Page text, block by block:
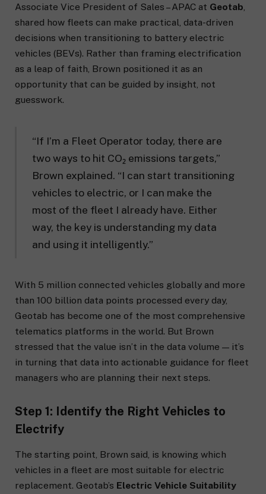
Associate Vice President of Sales – APAC at Geotab,
shared how fleets can make practical, data-driven
decisions when transitioning to battery electric
vehicles (BEVs). Rather than framing electrification
as a leap of faith, Brown positioned it as an
opportunity that can be guided by insight, not
guesswork.
“If I’m a Fleet Operator today, there are
two ways to hit CO₂ emissions targets,”
Brown explained. “I can start transitioning
vehicles to electric, or I can make the
most of the fleet I already have. Either
way, the key is understanding my data
and using it intelligently.”
With 5 million connected vehicles globally and more
than 100 billion data points processed every day,
Geotab has become one of the most comprehensive
telematics platforms in the world. But Brown
stressed that the value isn’t in the data volume — it’s
in turning that data into actionable guidance for fleet
managers who are planning their next steps.
Step 1: Identify the Right Vehicles to
Electrify
The starting point, Brown said, is knowing which
vehicles in a fleet are most suitable for electric
replacement. Geotab’s Electric Vehicle Suitability